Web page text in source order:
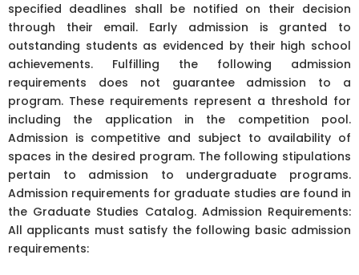
specified deadlines shall be notified on their decision
through their email. Early admission is granted to
outstanding students as evidenced by their high school
achievements. Fulfilling the following admission
requirements does not guarantee admission to a
program. These requirements represent a threshold for
including the application in the competition pool.
Admission is competitive and subject to availability of
spaces in the desired program. The following stipulations
pertain to admission to undergraduate programs.
Admission requirements for graduate studies are found in
the Graduate Studies Catalog. Admission Requirements:
All applicants must satisfy the following basic admission
requirements: